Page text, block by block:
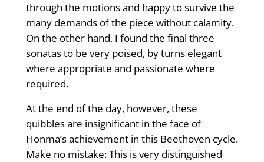
through the motions and happy to survive the
many demands of the piece without calamity.
On the other hand, I found the final three
sonatas to be very poised, by turns elegant
where appropriate and passionate where
required.
At the end of the day, however, these
quibbles are insignificant in the face of
Honma’s achievement in this Beethoven cycle.
Make no mistake: This is very distinguished